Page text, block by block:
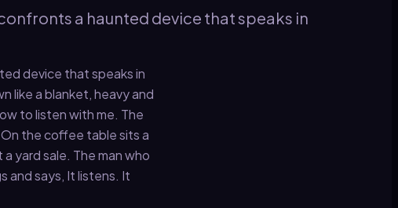
a haunted device that speaks in
device that speaks in
like a blanket, heavy and
to listen with me. The
the coffee table sits a
yard sale. The man who
and says, It listens. It